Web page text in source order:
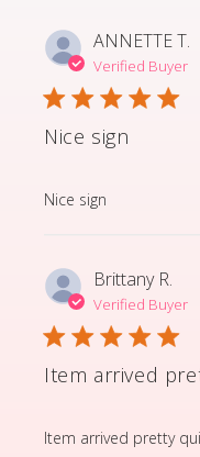
ANNETTE T.
Verified Buyer
Nice sign
Nice sign
read more about
Brittany R.
Verified Buyer
Item arrived
Item arrived pretty
read more about